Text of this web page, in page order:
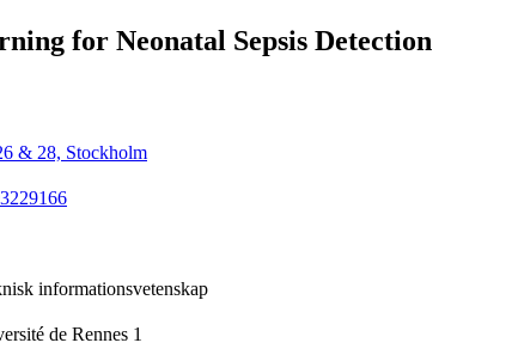
for Neonatal Sepsis Detection
& 28, Stockholm
informationsvetenskap
de Rennes 1